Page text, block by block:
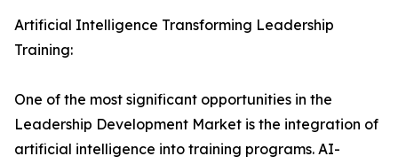
Artificial Intelligence Transforming Leadership
Training:
One of the most significant opportunities in the
Leadership Development Market is the integration of
artificial intelligence into training programs. AI-